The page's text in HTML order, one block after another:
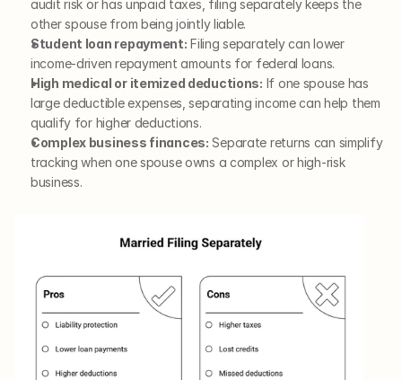
audit risk or has unpaid taxes, filing separately keeps the
other spouse from being jointly liable.
Student loan repayment: Filing separately can lower
income-driven repayment amounts for federal loans.
High medical or itemized deductions: If one spouse has
large deductible expenses, separating income can help them
qualify for higher deductions.
Complex business finances: Separate returns can simplify
tracking when one spouse owns a complex or high-risk
business.